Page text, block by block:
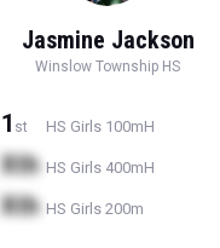
Jasmine Jackson
Winslow Township HS
1 st HS Girls 100mH
Xth HS Girls 400mH
Xth HS Girls 200m